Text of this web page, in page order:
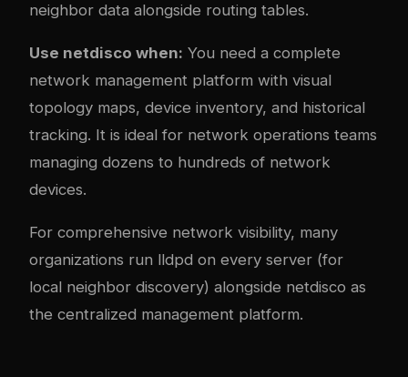
neighbor data alongside routing tables.
Use netdisco when: You need a complete
network management platform with visual
topology maps, device inventory, and historical
tracking. It is ideal for network operations teams
managing dozens to hundreds of network
devices.
For comprehensive network visibility, many
organizations run lldpd on every server (for
local neighbor discovery) alongside netdisco as
the centralized management platform.